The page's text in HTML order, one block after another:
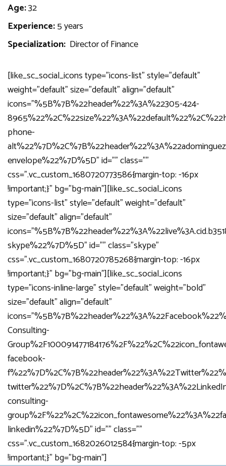
Age:32
Experience:5 years
Specialization: Director of Finance
[like_sc_social_icons type=”icons-list” style=”default”
weight=”default” size=”default” align=”default”
icons=”%5B%7B%22header%22%3A%22305-424-
phone-
envelope%22%7D%5D” id=”” class=””
css=”.vc_custom_1680720773586{margin-top: -16px
!important;}” bg=”bg-main”][like_sc_social_icons
type=”icons-list” style=”default” weight=”default”
size=”default” align=”default”
skype%22%7D%5D” id=”” class=”skype”
css=”.vc_custom_1680720785268{margin-top: -16px
!important;}” bg=”bg-main”][like_sc_social_icons
type=”icons-inline-large” style=”default” weight=”bold”
size=”default” align=”default”
Consulting-
facebook-
consulting-
linkedin%22%7D%5D” id=”” class=””
css=”.vc_custom_1682026012584{margin-top: -5px
!important;}” bg=”bg-main”]